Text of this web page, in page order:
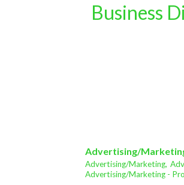
Business
Advertising/
Advertising/Marketing,
Advertising/Marketing -